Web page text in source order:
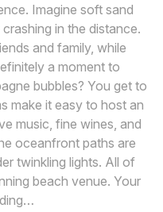
Imagine soft sand
in the distance.
and family, while
a moment to
bubbles? You get to
make it easy to host an
music, fine wines, and
oceanfront paths are
twinkling lights. All of
beach venue. Your